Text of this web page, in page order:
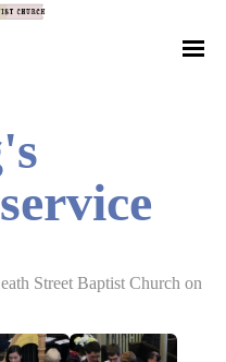
Street Baptist Church on